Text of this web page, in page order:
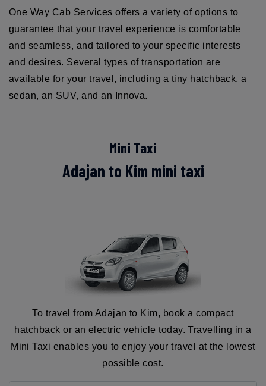
One Way Cab Services offers a variety of options to
guarantee that your travel experience is comfortable
and seamless, and tailored to your specific interests
and desires. Several types of transportation are
available for your travel, including a tiny hatchback, a
sedan, an SUV, and an Innova.
Mini Taxi
Adajan to Kim mini taxi
To travel from Adajan to Kim, book a compact
hatchback or an electric vehicle today. Travelling in a
Mini Taxi enables you to enjoy your travel at the lowest
possible cost.